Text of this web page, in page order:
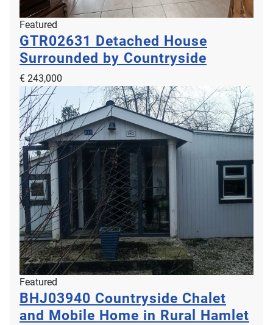
Featured
GTR02631 Detached House
Surrounded by Countryside
€ 243,000
Featured
BHJ03940 Countryside Chalet
and Mobile Home in Rural Hamlet